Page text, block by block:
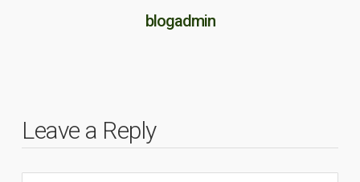
blogadmin
Leave a Reply